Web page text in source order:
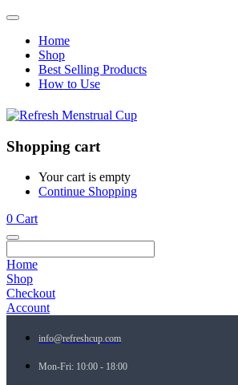
Home
Shop
Best Selling Products
How to Use
Shopping cart
Your cart is empty
Continue Shopping
0 Cart
Home
Shop
Checkout
Account
info@refreshcup.com
Mon-Fri: 10:00 - 18:00